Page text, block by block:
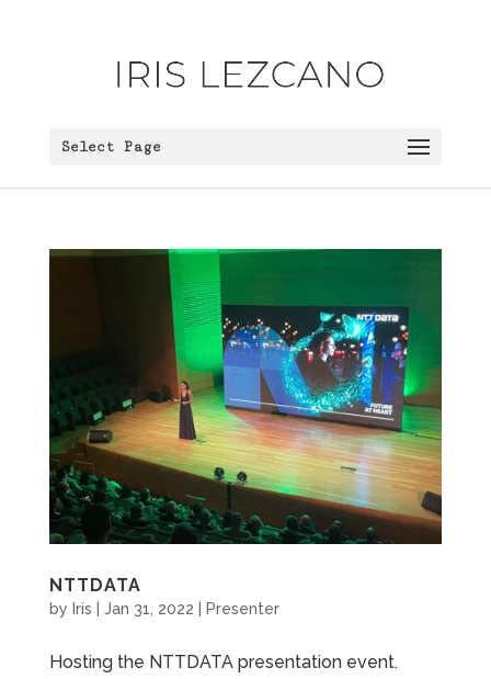
Select Page
NTTDATA
by Iris Jan 31, 2022 Presenter
Hosting the NTTDATA presentation event.